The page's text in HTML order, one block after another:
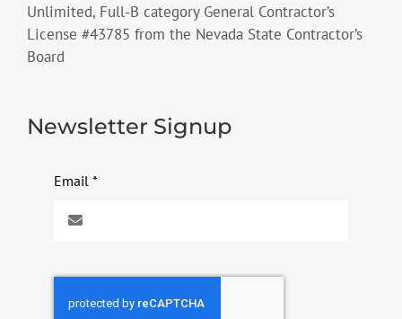
Unlimited, Full-B category General Contractor’s
License #43785 from the Nevada State Contractor’s
Board
Newsletter Signup
Email *